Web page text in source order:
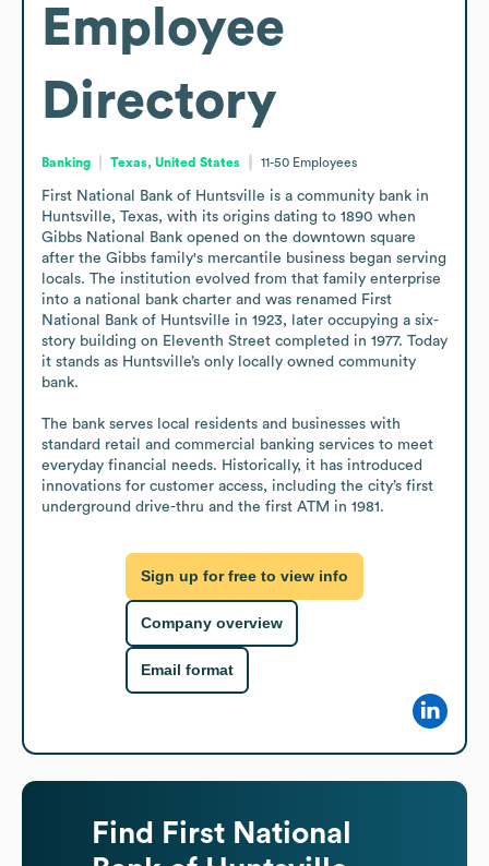
Employee
Directory
Banking Texas, United States 11-50 Employees
First National Bank of Huntsville is a community bank in
Huntsville, Texas, with its origins dating to 1890 when
Gibbs National Bank opened on the downtown square
after the Gibbs family's mercantile business began serving
locals. The institution evolved from that family enterprise
into a national bank charter and was renamed First
National Bank of Huntsville in 1923, later occupying a six-
story building on Eleventh Street completed in 1977. Today
it stands as Huntsville’s only locally owned community
bank.
The bank serves local residents and businesses with
standard retail and commercial banking services to meet
everyday financial needs. Historically, it has introduced
innovations for customer access, including the city’s first
underground drive-thru and the first ATM in 1981.
Sign up for free to view info
Company overview
Email format
Find
First National